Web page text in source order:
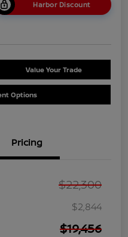
Harbor Discount
Value Your Trade
Options
Pricing
$22,300
$2,844
$19,456